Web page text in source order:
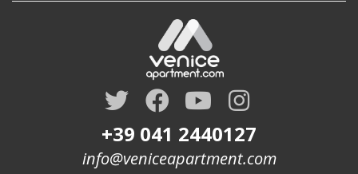
+39 041 2440127
info@veniceapartment.com